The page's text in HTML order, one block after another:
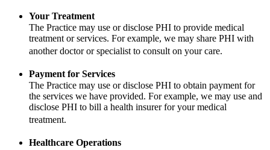
Your Treatment
The Practice may use or disclose PHI to provide medical
treatment or services. For example, we may share PHI with
another doctor or specialist to consult on your care.
Payment for Services
The Practice may use or disclose PHI to obtain payment for
the services we have provided. For example, we may use and
disclose PHI to bill a health insurer for your medical
treatment.
Healthcare Operations